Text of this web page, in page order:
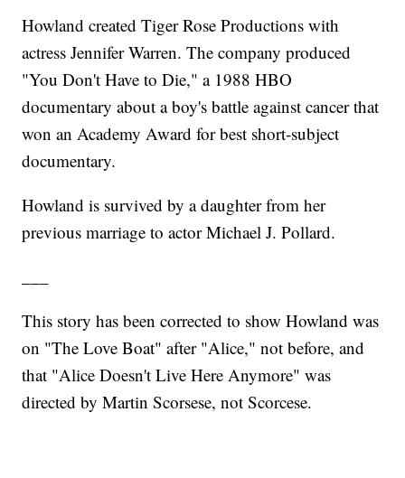
Howland created Tiger Rose Productions with
actress Jennifer Warren. The company produced
"You Don't Have to Die," a 1988 HBO
documentary about a boy's battle against cancer that
won an Academy Award for best short-subject
documentary.
Howland is survived by a daughter from her
previous marriage to actor Michael J. Pollard.
This story has been corrected to show Howland was
on "The Love Boat" after "Alice," not before, and
that "Alice Doesn't Live Here Anymore" was
directed by Martin Scorsese, not Scorcese.